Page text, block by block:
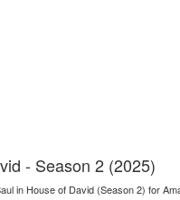
- Season 2 (2025)
in House of David (Season 2) for